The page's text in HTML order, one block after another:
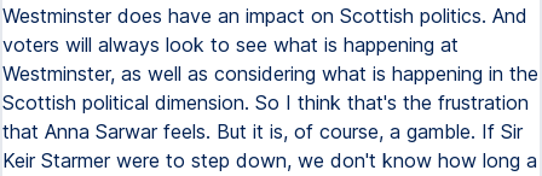
Westminster does have an impact on Scottish politics. And
voters will always look to see what is happening at
Westminster, as well as considering what is happening in the
Scottish political dimension. So I think that's the frustration
that Anna Sarwar feels. But it is, of course, a gamble. If Sir
Keir Starmer were to step down, we don't know how long a